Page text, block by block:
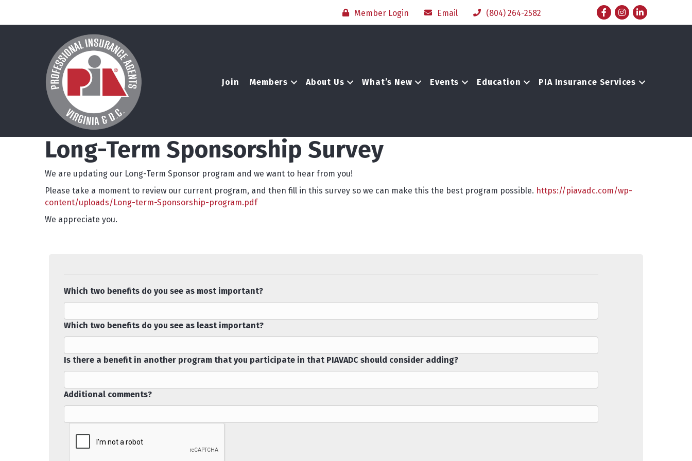
Member Login Email (804) 264-2582 FacebookInstagram
LinkedIn
Join Members About Us What’s New Events Education PIA Insurance Services
Long-Term Sponsorship Survey
We are updating our Long-Term Sponsor program and we want to hear from you!
Please take a moment to review our current program, and then fill in this survey so we can make this the best program possible. https://piavadc.com/wp-
content/uploads/Long-term-Sponsorship-program.pdf
We appreciate you.
Which two benefits do you see as most important?
Which two benefits do you see as least important?
Is there a benefit in another program that you participate in that PIAVADC should consider adding?
Additional comments?